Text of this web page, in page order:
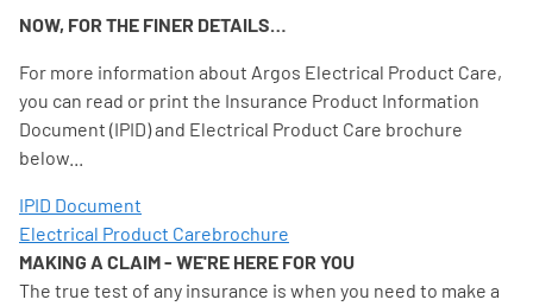
NOW, FOR THE FINER DETAILS…
For more information about Argos Electrical Product Care,
you can read or print the Insurance Product Information
Document (IPID) and Electrical Product Care brochure
below...
IPID Document
Electrical Product Carebrochure
MAKING A CLAIM - WE'RE HERE FOR YOU
The true test of any insurance is when you need to make a